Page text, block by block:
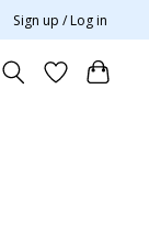
Sign up / Log in